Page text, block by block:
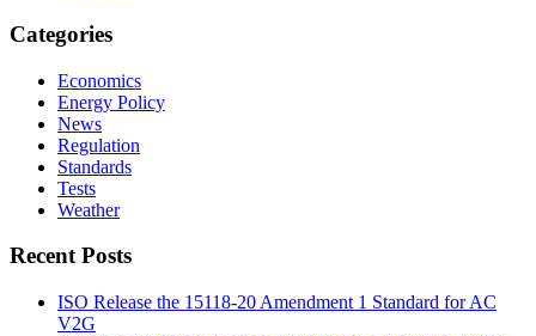
Categories
Economics
Energy Policy
News
Regulation
Standards
Tests
Weather
Recent Posts
ISO Release the 15118-20 Amendment 1 Standard for AC
V2G